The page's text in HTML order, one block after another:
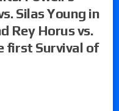
Silas Young in
Rey Horus vs.
first Survival of